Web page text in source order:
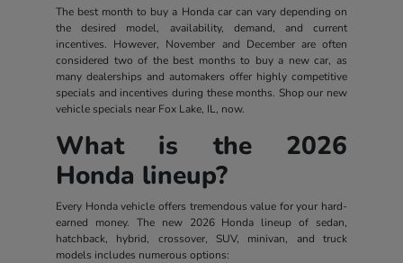
The best month to buy a Honda car can vary depending on
the desired model, availability, demand, and current
incentives. However, November and December are often
considered two of the best months to buy a new car, as
many dealerships and automakers offer highly competitive
specials and incentives during these months. Shop our new
vehicle specials near Fox Lake, IL, now.
What is the 2026
Honda lineup?
Every Honda vehicle offers tremendous value for your hard-
earned money. The new 2026 Honda lineup of sedan,
hatchback, hybrid, crossover, SUV, minivan, and truck
models includes numerous options: